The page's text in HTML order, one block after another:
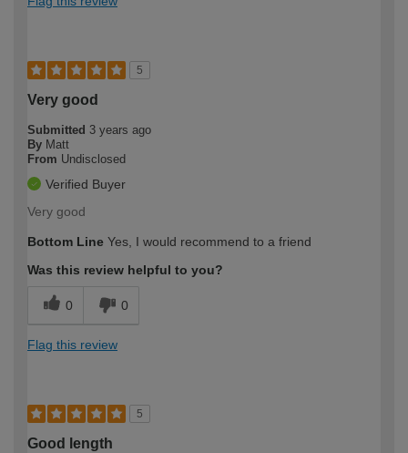
5
Very good
Submitted 3 years ago
By Matt
From Undisclosed
Verified Buyer
Very good
Bottom Line Yes, I would recommend to a friend
Was this review helpful to you?
0 0
Flag this review
5
Good length